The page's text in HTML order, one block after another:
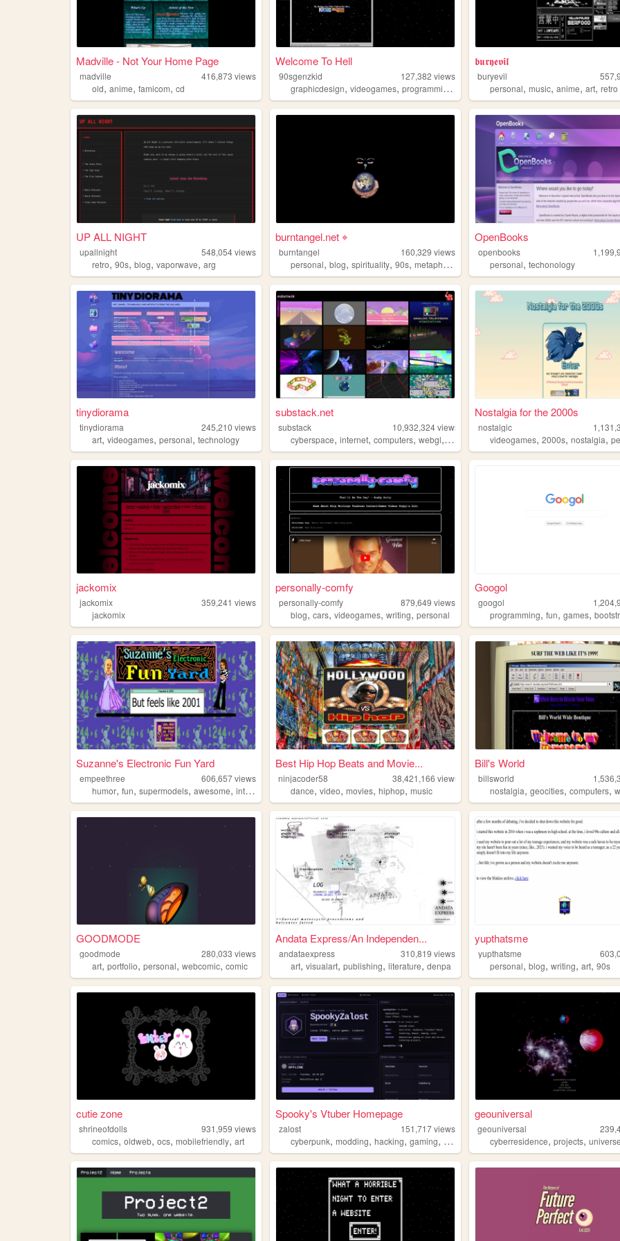
Madville - Not Your Home Page
madville 416,873 views
old, anime, famicom, cd
Welcome To Hell
90sgenzkid 127,382 views
graphicdesign,videogames,programming webcore
𝖇𝖚𝖗𝖞𝖊𝖛𝖎𝖑
buryevil
personal,music,anime,art,retro
UP ALL NIGHT
upallnight 548,054views
retro, 90s, blog, vaporwave, arg
burntangel.net ⌖
burntangel 160,329 views
personal,blog,spirituality,90s,metaphysics
OpenBooks
openbooks
personal,techonology
tinydiorama
tinydiorama 245,210 views
art, videogames, personal, technology
substack.net
substack 10,932,324views
cyberspace,internet,computers,webgl, 3d
Nostalgia for the 2000s
nostalgic
videogames,2000s,nostalgia,
jackomix
jackomix 359,241 views
jackomix
personally-comfy
personally-comfy 879,649 views
blog,cars,videogames,writing,personal
Googol
googol
programming,fun,games,
Suzanne's Electronic Fun Yard
empeethree 606,657views
humor, fun, supermodels, awesome, internet
Best Hip Hop Beats and Movie...
ninjacoder58 38,421,166 views
dance,video,movies,hiphop,music
Bill's World
billsworld
nostalgia,geocities,computers,
GOODMODE
goodmode 280,033 views
art, portfolio, personal, webcomic, comic
Andata Express/An Independen...
andataexpress 310,819 views
art,visualart,publishing,literature,denpa
yupthatsme
yupthatsme
personal,blog,writing,art,90s
cutie zone
shrineofdolls 931,959 views
comics, oldweb, ocs, mobilefriendly, art
Spooky's Vtuber Homepage
zalost 151,717views
cyberpunk,modding,hacking,gaming, anime
geouniversal
geouniversal
cyberresidence,projects,universe